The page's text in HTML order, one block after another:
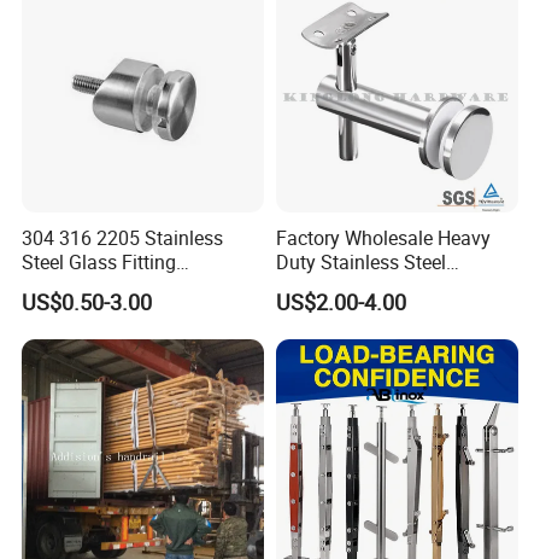
304 316 2205 Stainless
Steel Glass Fitting
Accessories Glass Standoff
for Handrail Railing
US$0.50-3.00
Factory Wholesale Heavy
Duty Stainless Steel
Adjustable Staircase Stair
Railing Brackets Handrail
Support
US$2.00-4.00